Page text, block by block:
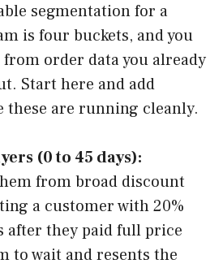
segmentation for a
is four buckets, and you
order data you already
Start here and add
these are running cleanly.
(0 to 45 days):
from broad discount
a customer with 20%
after they paid full price
to wait and resents the